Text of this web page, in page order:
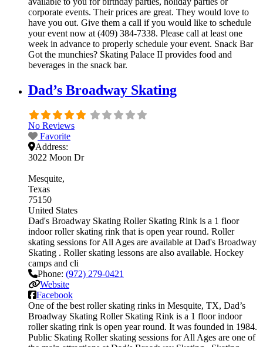
corporate events. Their prices are great. They would love to
have you out. Give them a call if you would like to schedule
your event now at (409) 384-7338. Please call at least one
week in advance to properly schedule your event. Snack Bar
Got the munchies? Skating Palace II provides food and
beverages in the snack bar.
Dad’s Broadway Skating
No Reviews
Favorite
Address:
3022 Moon Dr
Mesquite
Texas
75150
United States
Dad's Broadway Skating Roller Skating Rink is a 1 floor
indoor roller skating rink that is open year round. Roller
skating sessions for All Ages are available at Dad's Broadway
Skating . Roller skating lessons are also available. Hockey
camps and cli
Phone: (972) 279-0421
Website
Facebook
One of the best roller skating rinks in Mesquite, TX, Dad’s
Broadway Skating Roller Skating Rink is a 1 floor indoor
roller skating rink is open year round. It was founded in 1984.
Public Skating Roller skating sessions for All Ages are one of